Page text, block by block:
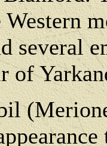
several
of